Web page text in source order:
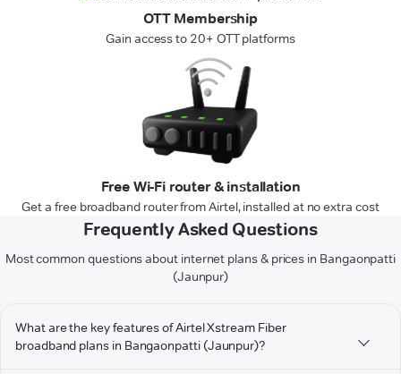
OTT Membership
Gain access to 20+ OTT platforms
Free Wi-Fi router & installation
Get a free broadband router from Airtel, installed at no extra cost
Frequently Asked Questions
Most common questions about internet plans & prices in Bangaonpatti
(Jaunpur)
What are the key features of Airtel Xstream Fiber
broadband plans in Bangaonpatti (Jaunpur)?